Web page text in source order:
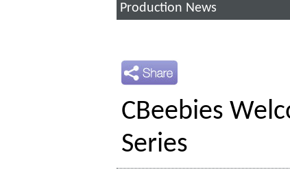
Production News
CBeebies
Series